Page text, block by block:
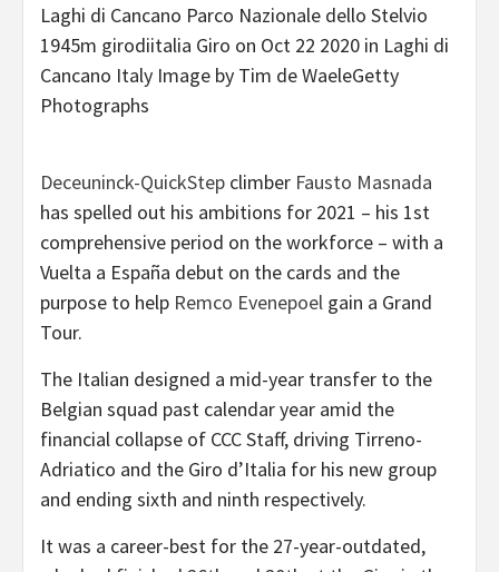
Laghi di Cancano Parco Nazionale dello Stelvio
1945m girodiitalia Giro on Oct 22 2020 in Laghi di
Cancano Italy Image by Tim de WaeleGetty
Photographs
Deceuninck-QuickStep climber Fausto Masnada
has spelled out his ambitions for 2021 – his 1st
comprehensive period on the workforce – with a
Vuelta a España debut on the cards and the
purpose to help Remco Evenepoel gain a Grand
Tour.
The Italian designed a mid-year transfer to the
Belgian squad past calendar year amid the
financial collapse of CCC Staff, driving Tirreno-
Adriatico and the Giro d’Italia for his new group
and ending sixth and ninth respectively.
It was a career-best for the 27-year-outdated,